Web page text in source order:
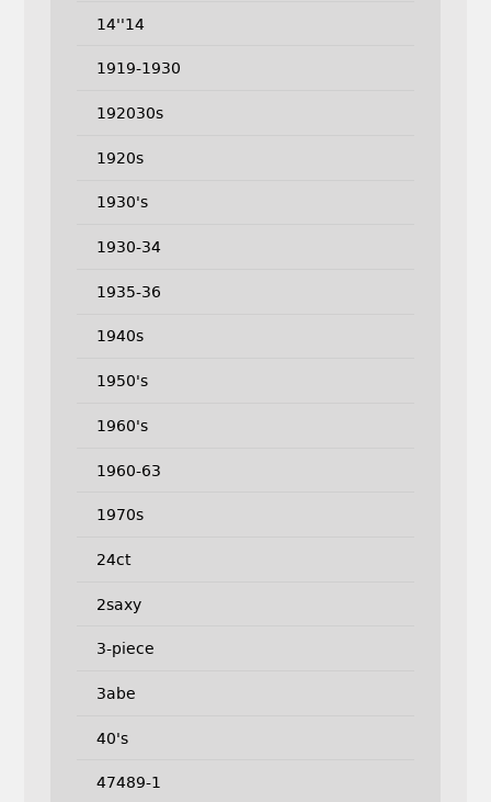
14''14
1919-1930
192030s
1920s
1930's
1930-34
1935-36
1940s
1950's
1960's
1960-63
1970s
24ct
2saxy
3-piece
3abe
40's
47489-1